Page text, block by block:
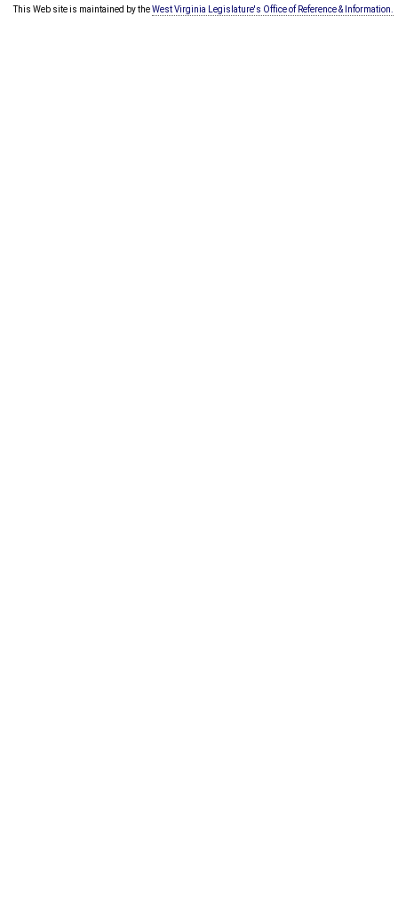
This Web site is maintained by theWest Virginia Legislature's Office of Reference & Information.